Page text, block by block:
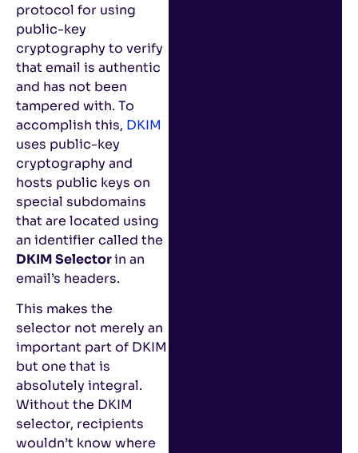
protocol for using
public-key
cryptography to verify
that email is authentic
and has not been
tampered with. To
accomplish this, DKIM
uses public-key
cryptography and
hosts public keys on
special subdomains
that are located using
an identifier called the
DKIM Selectorin an
email’s headers.
This makes the
selector not merely an
important part of DKIM
but one that is
absolutely integral.
Without the DKIM
selector, recipients
wouldn’t know where